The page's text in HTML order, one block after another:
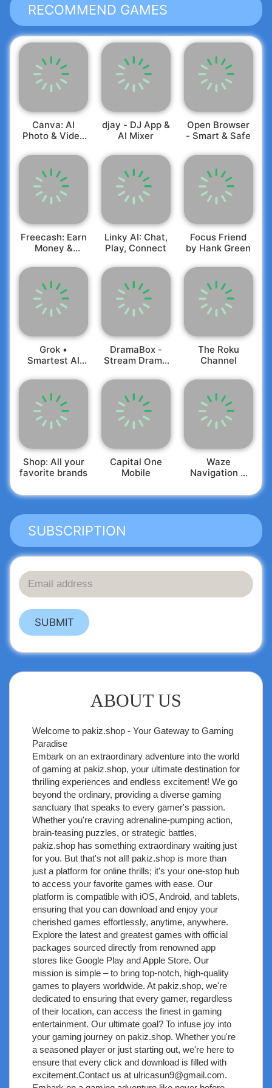
RECOMMEND GAMES
Canva: AI
Photo & Video
djay - DJ App &
AI Mixer
Open Browser
- Smart & Safe
Freecash: Earn
Money &
Linky AI: Chat,
Play, Connect
Focus Friend
by Hank Green
Grok •
Smartest AI
DramaBox -
Stream Drama
The Roku
Channel
Shop: All your
favorite brands
Capital One
Mobile
Waze
Navigation &
SUBSCRIPTION
SUBMIT
ABOUT US
Welcome to pakiz.shop- Your Gateway to Gaming
Paradise
Embark on an extraordinary adventure into the world
of gaming at pakiz.shop, your ultimate destination for
thrilling experiences and endless excitement! We go
beyond the ordinary, providing a diverse gaming
sanctuary that speaks to every gamer's passion.
Whether you're craving adrenaline-pumping action,
brain-teasing puzzles, or strategic battles,
pakiz.shop has something extraordinary waiting just
for you. But that's not all! pakiz.shop is more than
just a platform for online thrills; it's your one-stop hub
to access your favorite games with ease. Our
platform is compatible with iOS, Android, and tablets,
ensuring that you can download and enjoy your
cherished games effortlessly, anytime, anywhere.
Explore the latest and greatest games with official
packages sourced directly from renowned app
stores like Google Play and Apple Store. Our
mission is simple – to bring top-notch, high-quality
games to players worldwide. At pakiz.shop, we're
dedicated to ensuring that every gamer, regardless
of their location, can access the finest in gaming
entertainment. Our ultimate goal? To infuse joy into
your gaming journey on pakiz.shop. Whether you're
a seasoned player or just starting out, we're here to
ensure that every click and download is filled with
excitement.Contact us at ulricasun9@gmail.com.